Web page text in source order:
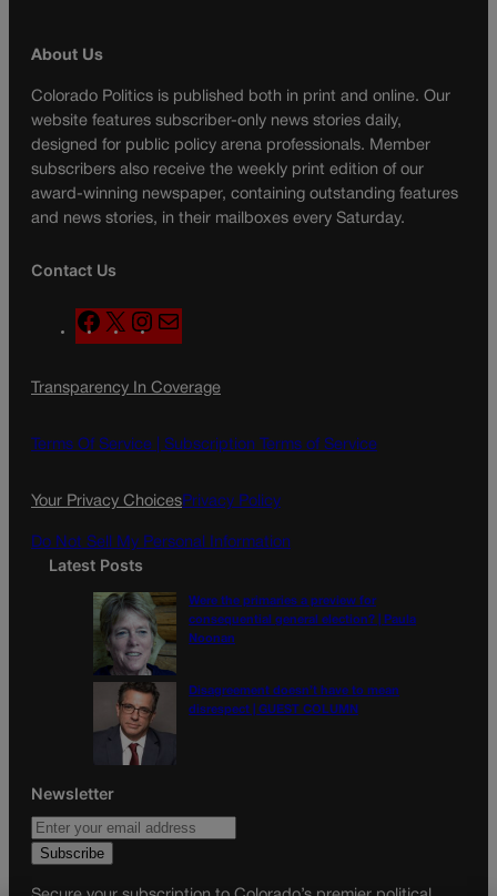
About Us
Colorado Politics is published both in print and online. Our
website features subscriber-only news stories daily,
designed for public policy arena professionals. Member
subscribers also receive the weekly print edition of our
award-winning newspaper, containing outstanding features
and news stories, in their mailboxes every Saturday.
Contact Us
F
a
e
o
X
n
t
g
a
l
Transparency In Coverage
Terms Of Service | Subscription Terms of Service
Your Privacy ChoicesPrivacy Policy
Do Not Sell My Personal Information
Latest Posts
Were the primaries a preview for
consequential general election? | Paula
Noonan
Disagreement doesn’t have to mean
disrespect | GUEST COLUMN
Newsletter